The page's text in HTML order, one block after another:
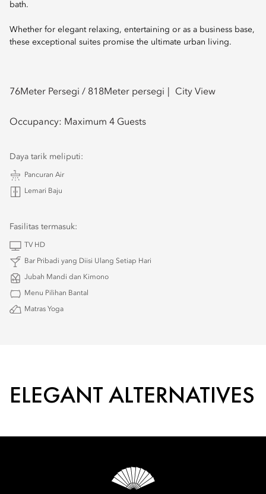
bath.
Whether for elegant relaxing, entertaining or as a business base,
these exceptional suites promise the ultimate urban living.
76Meter Persegi / 818Meter persegi City View
Occupancy: Maximum 4 Guests
Daya tarik meliputi:
Pancuran Air
Lemari Baju
Fasilitas termasuk:
TV HD
Bar Pribadi yang Diisi Ulang Setiap Hari
Jubah Mandi dan Kimono
Menu Pilihan Bantal
Matras Yoga
ELEGANT ALTERNATIVES